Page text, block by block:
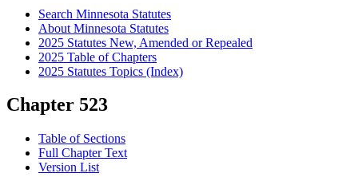
Search Minnesota Statutes
About Minnesota Statutes
2025 Statutes New, Amended or Repealed
2025 Table of Chapters
2025 Statutes Topics (Index)
Chapter 523
Table of Sections
Full Chapter Text
Version List